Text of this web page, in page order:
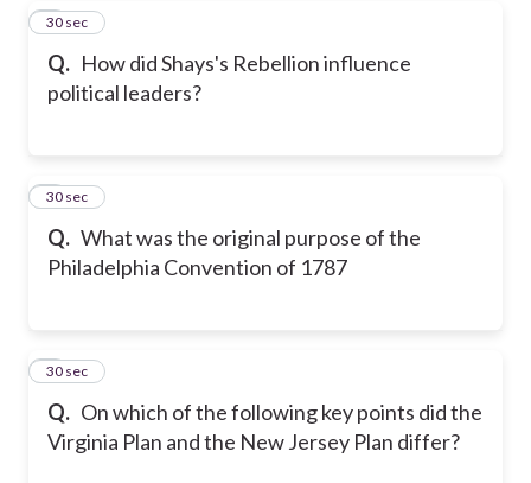
Q. How did Shays's Rebellion influence
political leaders?
5
30 sec
Q. What was the original purpose of the
Philadelphia Convention of 1787
6
30 sec
Q. On which of the following key points did the
Virginia Plan and the New Jersey Plan differ?
7
30 sec